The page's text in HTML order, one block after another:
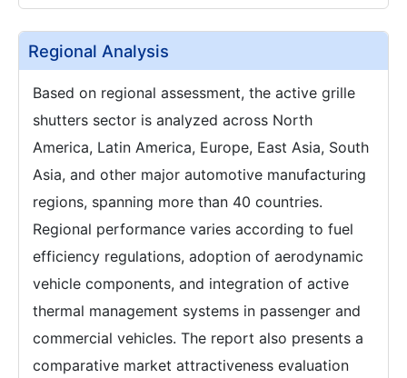
Regional Analysis
Based on regional assessment, the active grille
shutters sector is analyzed across North
America, Latin America, Europe, East Asia, South
Asia, and other major automotive manufacturing
regions, spanning more than 40 countries.
Regional performance varies according to fuel
efficiency regulations, adoption of aerodynamic
vehicle components, and integration of active
thermal management systems in passenger and
commercial vehicles. The report also presents a
comparative market attractiveness evaluation